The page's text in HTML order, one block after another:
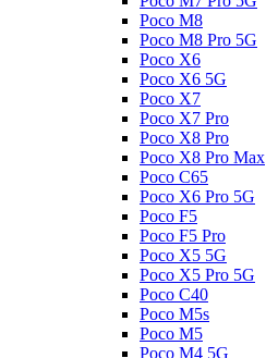
Poco M8
Poco M8 Pro 5G
Poco X6
Poco X6 5G
Poco X7
Poco X7 Pro
Poco X8 Pro
Poco X8 Pro Max
Poco C65
Poco X6 Pro 5G
Poco F5
Poco F5 Pro
Poco X5 5G
Poco X5 Pro 5G
Poco C40
Poco M5s
Poco M5
Poco M4 5G